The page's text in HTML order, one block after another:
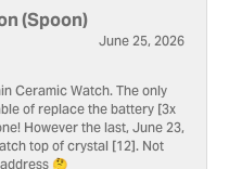
(Spoon)
June 25, 2026
Ceramic Watch. The only
of replace the battery [3x
However the last, June 23,
top of crystal [12]. Not